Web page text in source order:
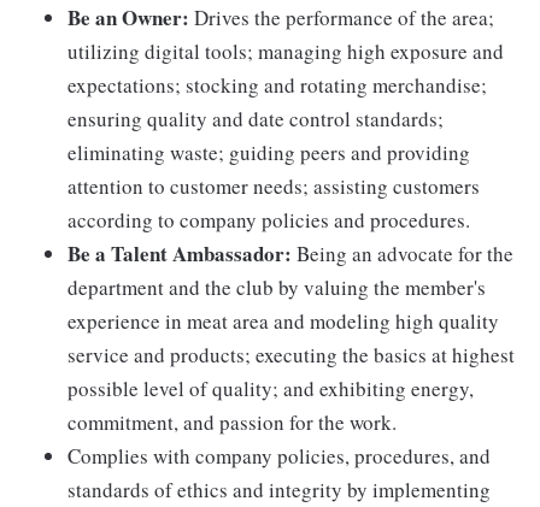
Be an Owner: Drives the performance of the area;
utilizing digital tools; managing high exposure and
expectations; stocking and rotating merchandise;
ensuring quality and date control standards;
eliminating waste; guiding peers and providing
attention to customer needs; assisting customers
according to company policies and procedures.
Be a Talent Ambassador: Being an advocate for the
department and the club by valuing the member's
experience in meat area and modeling high quality
service and products; executing the basics at highest
possible level of quality; and exhibiting energy,
commitment, and passion for the work.
Complies with company policies, procedures, and
standards of ethics and integrity by implementing